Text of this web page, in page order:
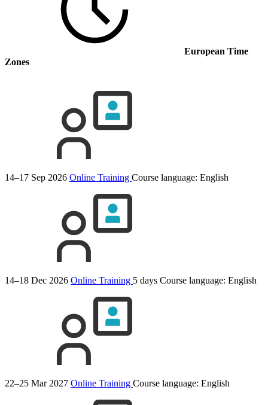
European Time
Zones
14–17 Sep 2026 Online Training Course language: English
14–18 Dec 2026 Online Training 5 days Course language: English
22–25 Mar 2027 Online Training Course language: English